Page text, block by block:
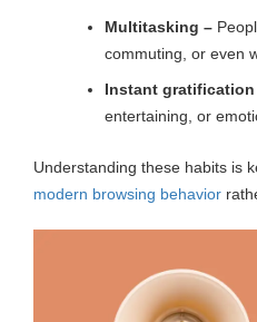
Multitasking –
commuting, or even
Instant gratification
entertaining, or
Understanding these habits is
modern browsing behavior